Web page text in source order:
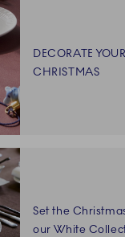
DECORATE
CHRISTMAS
Set the
our White